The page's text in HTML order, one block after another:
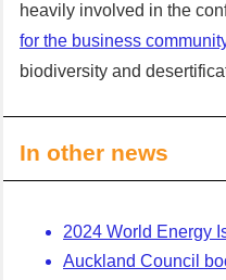
heavily involved in the
for the business
biodiversity and
In other news
2024 World Energy
Auckland Council